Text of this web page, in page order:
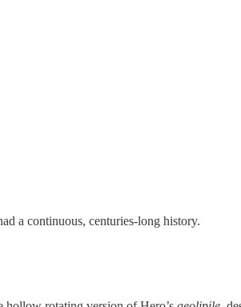
a continuous, centuries-long history.